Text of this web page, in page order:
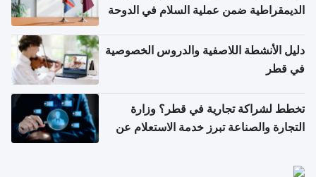
الديمقراطية ضمن عملية السلام في الدوحة
دليل الأنشطة اللاصفية والدروس الخصوصية
في قطر
تخطط لشراكة تجارية في قطر؟ وزارة
التجارة والصناعة تبرز خدمة الاستعلام عن